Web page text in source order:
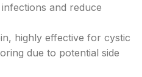
and reduce
highly effective for cystic
due to potential side